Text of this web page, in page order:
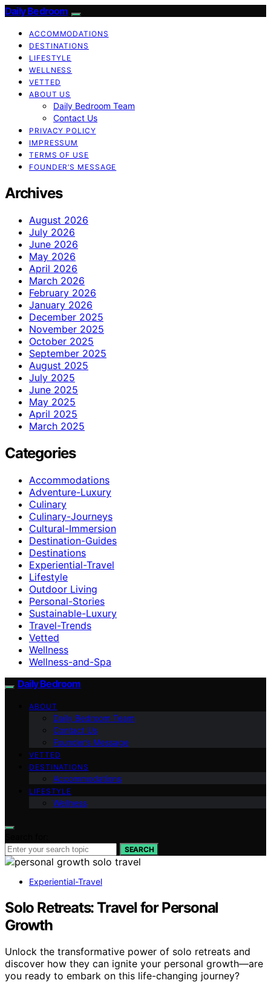
Daily Bedroom
ACCOMMODATIONS
DESTINATIONS
LIFESTYLE
WELLNESS
VETTED
ABOUT US
Daily Bedroom Team
Contact Us
PRIVACY POLICY
IMPRESSUM
TERMS OF USE
FOUNDER’S MESSAGE
Archives
August 2026
July 2026
June 2026
May 2026
April 2026
March 2026
February 2026
January 2026
December 2025
November 2025
October 2025
September 2025
August 2025
July 2025
June 2025
May 2025
April 2025
March 2025
Categories
Accommodations
Adventure-Luxury
Culinary
Culinary-Journeys
Cultural-Immersion
Destination-Guides
Destinations
Experiential-Travel
Lifestyle
Outdoor Living
Personal-Stories
Sustainable-Luxury
Travel-Trends
Vetted
Wellness
Wellness-and-Spa
Daily Bedroom
ABOUT
Daily Bedroom Team
Contact Us
Founder’s Message
VETTED
DESTINATIONS
Accommodations
LIFESTYLE
Wellness
SEARCH
Experiential-Travel
Solo Retreats: Travel for Personal
Growth
Unlock the transformative power of solo retreats and
discover how they can ignite your personal growth—are
you ready to embark on this life-changing journey?